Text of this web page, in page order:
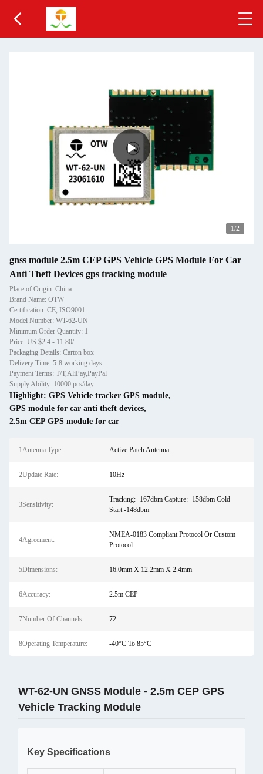
1/2
gnss module 2.5m CEP GPS Vehicle GPS Module For Car
Anti Theft Devices gps tracking module
Place of Origin: China
Brand Name: OTW
Certification: CE, ISO9001
Model Number: WT-62-UN
Minimum Order Quantity: 1
Price: US $2.4 - 11.80/
Packaging Details: Carton box
Delivery Time: 5-8 working days
Payment Terms: T/T,AliPay,PayPal
Supply Ability: 10000 pcs/day
Highlight: GPS Vehicle tracker GPS module,
GPS module for car anti theft devices,
2.5m CEP GPS module for car
1Antenna Type: Active Patch Antenna
2Update Rate: 10Hz
3Sensitivity:
Tracking: -167dbm Capture: -158dbm Cold
Start -148dbm
4Agreement:
NMEA-0183 Compliant Protocol Or Custom
Protocol
5Dimensions: 16.0mm X 12.2mm X 2.4mm
6Accuracy: 2.5m CEP
7Number Of Channels: 72
8Operating Temperature: -40°C To 85°C
WT-62-UN GNSS Module - 2.5m CEP GPS
Vehicle Tracking Module
Key Specifications